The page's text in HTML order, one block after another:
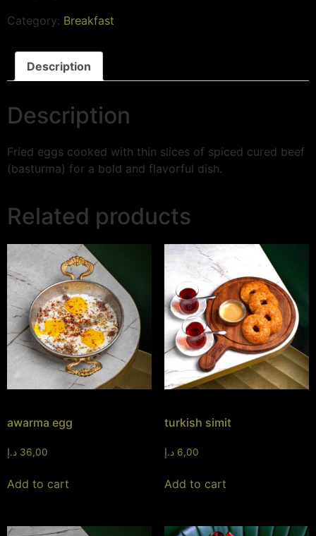
Category: Breakfast
Description
Description
Fried eggs cooked with thin slices of spiced cured beef
(basturma) for a bold and flavorful dish.
Related products
awarma egg
36,00 د.إ
Add to cart
turkish simit
6,00 د.إ
Add to cart